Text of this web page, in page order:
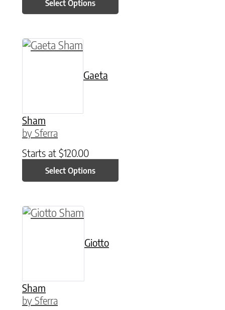
Select Options
Gaeta
Sham
by Sferra
Starts at $120.00
Select Options
This product has multiple variants. The
Giotto
Sham
by Sferra
This product has multiple variants. The